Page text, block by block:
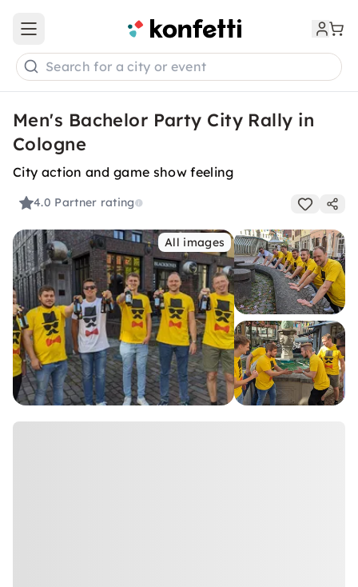
Open main menu
Search for a city or event
Men's Bachelor Party City Rally in
Cologne
City action and game show feeling
4.0 Partner rating
All images